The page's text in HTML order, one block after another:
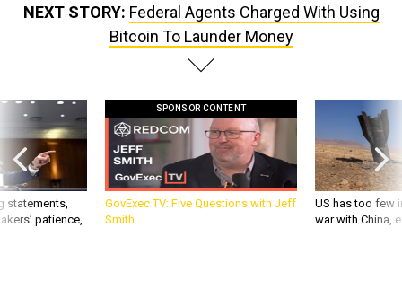
NEXT STORY: Federal Agents Charged With Using
Bitcoin To Launder Money
statements,
patience,
SPONSOR CONTENT
GovExec TV: Five Questions with Jeff
Smith
US has too few
war with China,